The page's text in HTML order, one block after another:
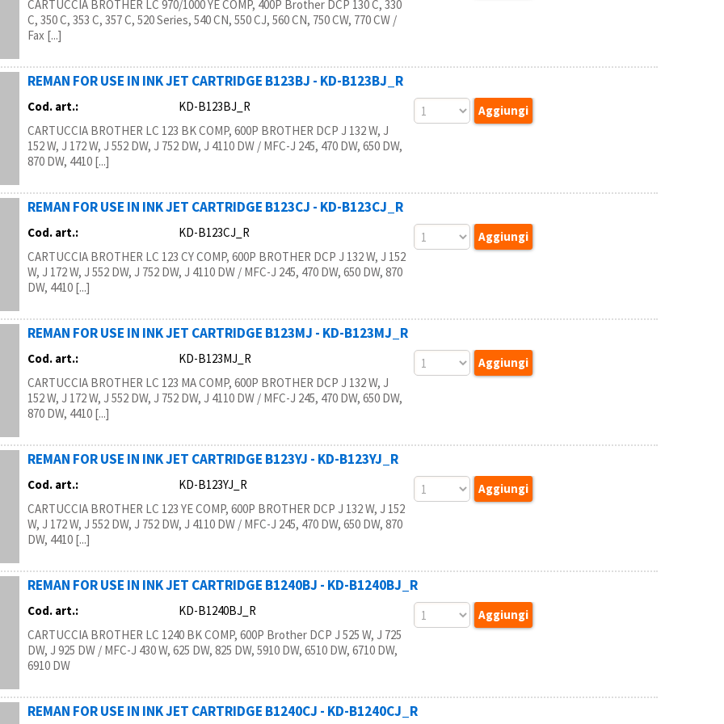
CARTUCCIA BROTHER LC 970/1000 YE COMP, 400P Brother DCP 130 C, 330
C, 350 C, 353 C, 357 C, 520 Series, 540 CN, 550 CJ, 560 CN, 750 CW, 770 CW /
Fax [...]
REMAN FOR USE IN INK JET CARTRIDGE B123BJ - KD-B123BJ_R
Cod. art.:
KD-B123BJ_R
CARTUCCIA BROTHER LC 123 BK COMP, 600P BROTHER DCP J 132 W, J
152 W, J 172 W, J 552 DW, J 752 DW, J 4110 DW / MFC-J 245, 470 DW, 650 DW,
870 DW, 4410 [...]
REMAN FOR USE IN INK JET CARTRIDGE B123CJ - KD-B123CJ_R
Cod. art.:
KD-B123CJ_R
CARTUCCIA BROTHER LC 123 CY COMP, 600P BROTHER DCP J 132 W, J 152
W, J 172 W, J 552 DW, J 752 DW, J 4110 DW / MFC-J 245, 470 DW, 650 DW, 870
DW, 4410 [...]
REMAN FOR USE IN INK JET CARTRIDGE B123MJ - KD-B123MJ_R
Cod. art.:
KD-B123MJ_R
CARTUCCIA BROTHER LC 123 MA COMP, 600P BROTHER DCP J 132 W, J
152 W, J 172 W, J 552 DW, J 752 DW, J 4110 DW / MFC-J 245, 470 DW, 650 DW,
870 DW, 4410 [...]
REMAN FOR USE IN INK JET CARTRIDGE B123YJ - KD-B123YJ_R
Cod. art.:
KD-B123YJ_R
CARTUCCIA BROTHER LC 123 YE COMP, 600P BROTHER DCP J 132 W, J 152
W, J 172 W, J 552 DW, J 752 DW, J 4110 DW / MFC-J 245, 470 DW, 650 DW, 870
DW, 4410 [...]
REMAN FOR USE IN INK JET CARTRIDGE B1240BJ - KD-B1240BJ_R
Cod. art.:
KD-B1240BJ_R
CARTUCCIA BROTHER LC 1240 BK COMP, 600P Brother DCP J 525 W, J 725
DW, J 925 DW / MFC-J 430 W, 625 DW, 825 DW, 5910 DW, 6510 DW, 6710 DW,
6910 DW
REMAN FOR USE IN INK JET CARTRIDGE B1240CJ - KD-B1240CJ_R